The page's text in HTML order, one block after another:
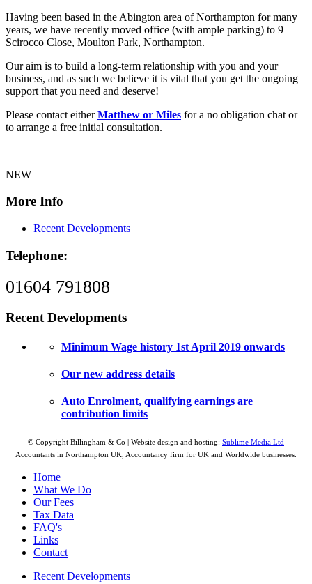
Having been based in the Abington area of Northampton for many
years, we have recently moved office (with ample parking) to 9
Scirocco Close, Moulton Park, Northampton.
Our aim is to build a long-term relationship with you and your
business, and as such we believe it is vital that you get the ongoing
support that you need and deserve!
Please contact either Matthew or Miles for a no obligation chat or
to arrange a free initial consultation.
NEW
More Info
Recent Developments
Telephone:
01604 791808
Recent Developments
Minimum Wage history 1st April 2019 onwards
Our new address details
Auto Enrolment, qualifying earnings are
contribution limits
© Copyright Billingham & Co | Website design and hosting: Sublime Media Ltd
Accountants in Northampton UK, Accountancy firm for UK and Worldwide businesses.
Home
What We Do
Our Fees
Tax Data
FAQ's
Links
Contact
Recent Developments